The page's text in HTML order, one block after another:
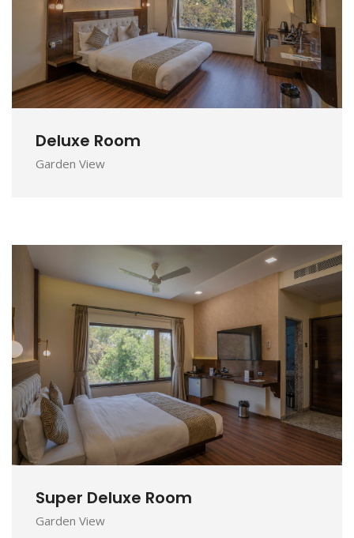
DETAILS
Deluxe Room
Garden View
DETAILS
Super Deluxe Room
Garden View